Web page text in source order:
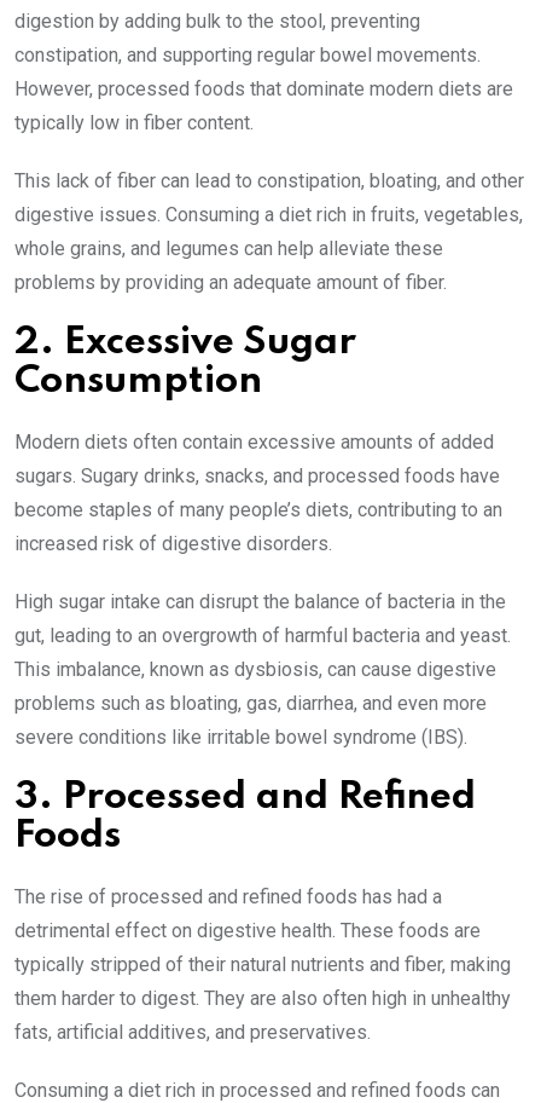
digestion by adding bulk to the stool, preventing
constipation, and supporting regular bowel movements.
However, processed foods that dominate modern diets are
typically low in fiber content.
This lack of fiber can lead to constipation, bloating, and other
digestive issues. Consuming a diet rich in fruits, vegetables,
whole grains, and legumes can help alleviate these
problems by providing an adequate amount of fiber.
2. Excessive Sugar
Consumption
Modern diets often contain excessive amounts of added
sugars. Sugary drinks, snacks, and processed foods have
become staples of many people’s diets, contributing to an
increased risk of digestive disorders.
High sugar intake can disrupt the balance of bacteria in the
gut, leading to an overgrowth of harmful bacteria and yeast.
This imbalance, known as dysbiosis, can cause digestive
problems such as bloating, gas, diarrhea, and even more
severe conditions like irritable bowel syndrome (IBS).
3. Processed and Refined
Foods
The rise of processed and refined foods has had a
detrimental effect on digestive health. These foods are
typically stripped of their natural nutrients and fiber, making
them harder to digest. They are also often high in unhealthy
fats, artificial additives, and preservatives.
Consuming a diet rich in processed and refined foods can